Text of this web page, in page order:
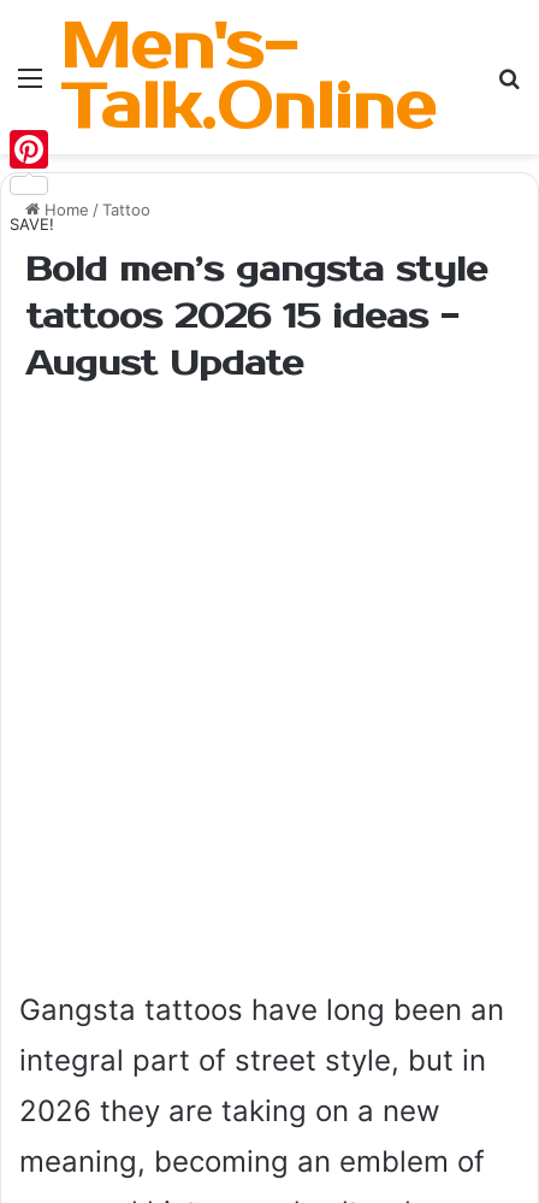
MenuMen's-
Talk.Online
Home /Tattoo
Bold men’s gangsta style
tattoos 2026 15 ideas -
August Update
Gangsta tattoos have long been an
integral part of street style, but in
2026 they are taking on a new
meaning, becoming an emblem of
Pinterest
SAVE!